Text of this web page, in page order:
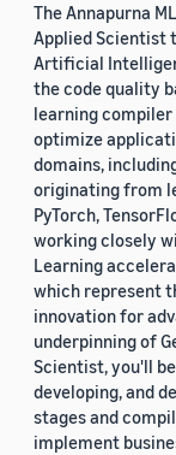
The Annapurna
Applied Scientist
Artificial
the code quality
learning compiler
optimize
domains,
originating from
PyTorch,
working closely
Learning
which represent
innovation for
underpinning of
Scientist, you'll
developing, and
stages and
implement